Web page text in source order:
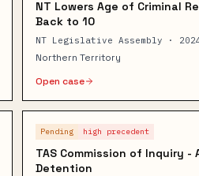
NT Lowers Age of Criminal
Back to 10
NT Legislative Assembly ·
Northern Territory
Open case
Pending high precedent
TAS Commission of Inquiry -
Detention